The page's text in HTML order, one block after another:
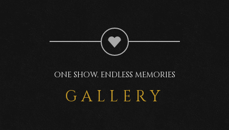
ONE SHOW. ENDLESS MEMORIES
GALLERY